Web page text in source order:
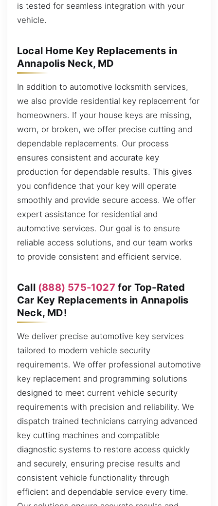
is tested for seamless integration with your
vehicle.
Local Home Key Replacements in
Annapolis Neck, MD
In addition to automotive locksmith services,
we also provide residential key replacement for
homeowners. If your house keys are missing,
worn, or broken, we offer precise cutting and
dependable replacements. Our process
ensures consistent and accurate key
production for dependable results. This gives
you confidence that your key will operate
smoothly and provide secure access. We offer
expert assistance for residential and
automotive services. Our goal is to ensure
reliable access solutions, and our team works
to provide consistent and efficient service.
Call (888) 575-1027 for Top-Rated
Car Key Replacements in Annapolis
Neck, MD!
We deliver precise automotive key services
tailored to modern vehicle security
requirements. We offer professional automotive
key replacement and programming solutions
designed to meet current vehicle security
requirements with precision and reliability. We
dispatch trained technicians carrying advanced
key cutting machines and compatible
diagnostic systems to restore access quickly
and securely, ensuring precise results and
consistent vehicle functionality through
efficient and dependable service every time.